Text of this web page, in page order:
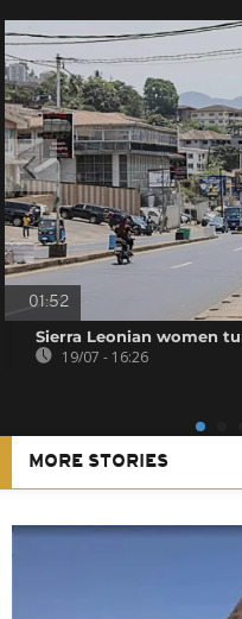
01:52
Sierra Leonian women
19/07 - 16:26
MORE STORIES